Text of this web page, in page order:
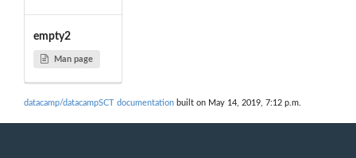
empty2
Man page
datacamp/datacampSCT documentation built on May 14, 2019, 7:12 p.m.